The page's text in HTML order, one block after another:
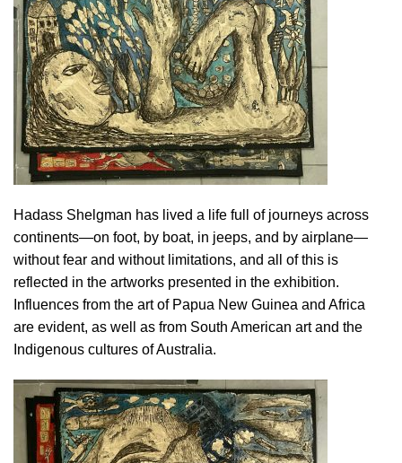
Hadass Shelgman has lived a life full of journeys across
continents—on foot, by boat, in jeeps, and by airplane—
without fear and without limitations, and all of this is
reflected in the artworks presented in the exhibition.
Influences from the art of Papua New Guinea and Africa
are evident, as well as from South American art and the
Indigenous cultures of Australia.